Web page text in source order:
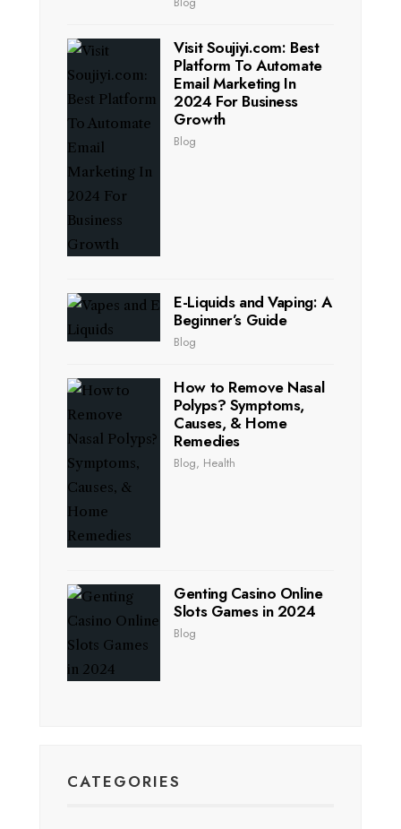
Visit Soujiyi.com: Best
Platform To Automate
Email Marketing In
2024 For Business
Growth
Blog
E-Liquids and Vaping: A
Beginner’s Guide
Blog
How to Remove Nasal
Polyps? Symptoms,
Causes, & Home
Remedies
Blog, Health
Genting Casino Online
Slots Games in 2024
Blog
CATEGORIES